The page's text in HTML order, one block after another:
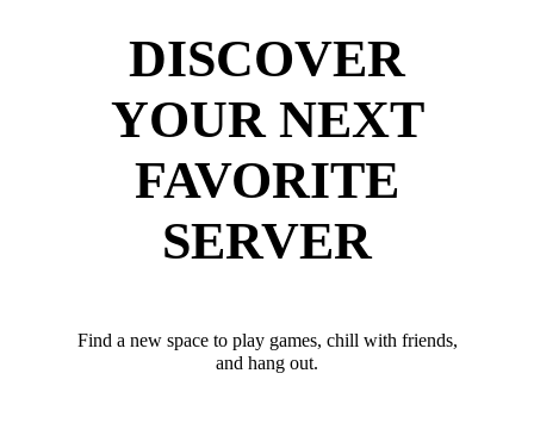
DISCOVER
YOUR NEXT
FAVORITE
SERVER
Find a new space to play games, chill with friends,
and hang out.